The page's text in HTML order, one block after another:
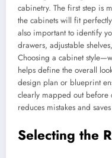
cabinetry. The first step is
the cabinets will fit
also important to identify
drawers, adjustable
Choosing a cabinet
helps define the overall
design plan or blueprint
clearly mapped out before
reduces mistakes and
Selecting the